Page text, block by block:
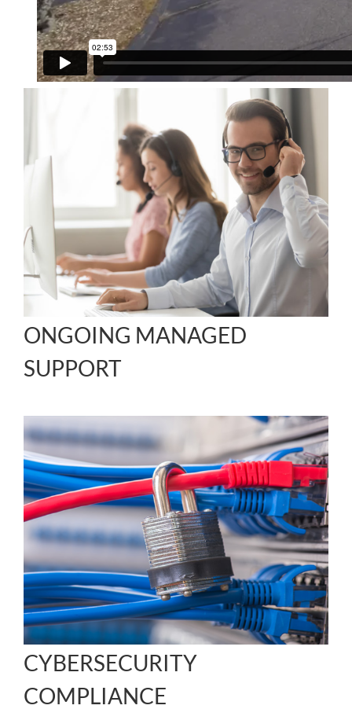
ONGOING MANAGED
SUPPORT
CYBERSECURITY
COMPLIANCE